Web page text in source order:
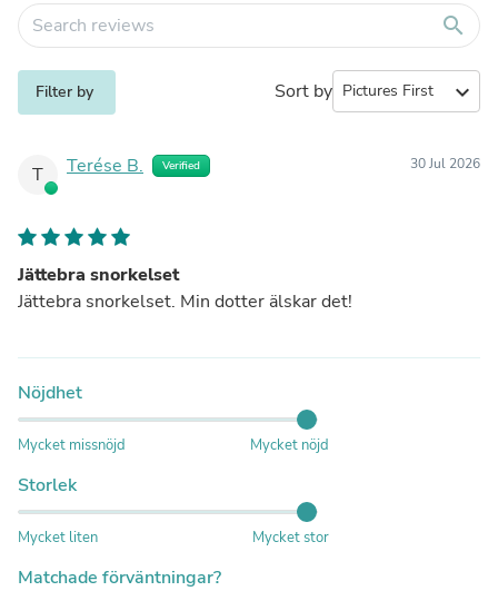
search
Filter by Sort by expand_more
T Terése B. Verified 30 Jul 2026
Jättebra snorkelset
Jättebra snorkelset. Min dotter älskar det!
Nöjdhet
Mycket missnöjd Mycket nöjd
Storlek
Mycket liten Mycket stor
Matchade förväntningar?